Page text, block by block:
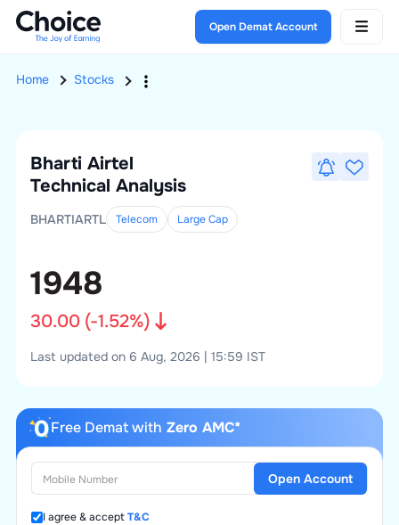
Open Demat Account
Home Stocks
Bharti Airtel
Technical Analysis
BHARTIARTL Telecom LargeCap
1948
30.00(-1.52%)
Last updated on 6 Aug, 2026 | 15:59 IST
Free Demat with Zero AMC*
I agree & acceptT&C
Open Account